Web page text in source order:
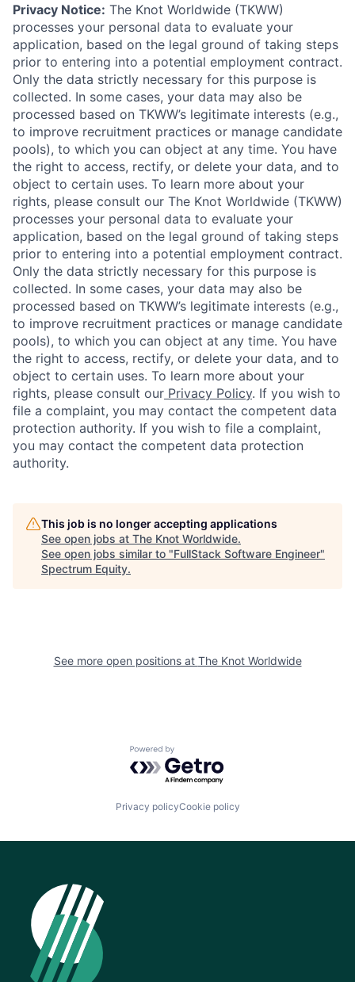
Privacy Notice: The Knot Worldwide (TKWW)
processes your personal data to evaluate your
application, based on the legal ground of taking steps
prior to entering into a potential employment contract.
Only the data strictly necessary for this purpose is
collected. In some cases, your data may also be
processed based on TKWW’s legitimate interests (e.g.,
to improve recruitment practices or manage candidate
pools), to which you can object at any time. You have
the right to access, rectify, or delete your data, and to
object to certain uses. To learn more about your
rights, please consult our The Knot Worldwide (TKWW)
processes your personal data to evaluate your
application, based on the legal ground of taking steps
prior to entering into a potential employment contract.
Only the data strictly necessary for this purpose is
collected. In some cases, your data may also be
processed based on TKWW’s legitimate interests (e.g.,
to improve recruitment practices or manage candidate
pools), to which you can object at any time. You have
the right to access, rectify, or delete your data, and to
object to certain uses. To learn more about your
rights, please consult our Privacy Policy. If you wish to
file a complaint, you may contact the competent data
protection authority. If you wish to file a complaint,
you may contact the competent data protection
authority.
This job is no longer accepting applications
See open jobs at The Knot Worldwide.
See open jobs similar to "FullStack Software Engineer"
Spectrum Equity.
See more open positions at The Knot Worldwide
Powered by Getro.com
Privacy policyCookie policy